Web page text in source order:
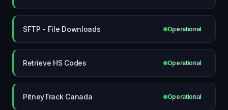
SFTP - File Downloads Operational
Retrieve HS Codes Operational
PitneyTrack Canada Operational